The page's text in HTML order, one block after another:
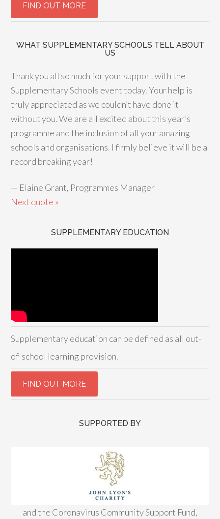
WHAT SUPPLEMENTARY SCHOOLS TELL ABOUT
US
Thank you all so much for your support with the
Supplementary Schools event today. Your help is
truly appreciated as we couldn’t have done it
without you. We are all excited about this year’s
programme and the inclusion of all your amazing
schools and organisations. I firmly believe it will be a
record breaking year!
— Elaine Grant, Programmes Manager
Next quote »
SUPPLEMENTARY EDUCATION
Supplementary education can be defined as all out-
of-school learning provision.
SUPPORTED BY
and the Coronavirus Community Support Fund,